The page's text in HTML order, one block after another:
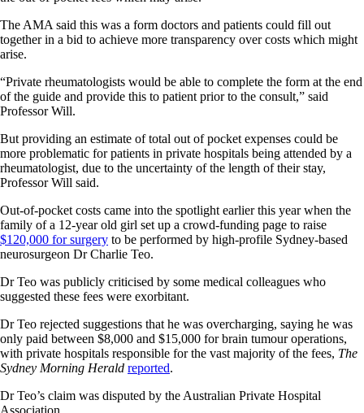
The AMA said this was a form doctors and patients could fill out
together in a bid to achieve more transparency over costs which might
arise.
“Private rheumatologists would be able to complete the form at the end
of the guide and provide this to patient prior to the consult,” said
Professor Will.
But providing an estimate of total out of pocket expenses could be
more problematic for patients in private hospitals being attended by a
rheumatologist, due to the uncertainty of the length of their stay,
Professor Will said.
Out-of-pocket costs came into the spotlight earlier this year when the
family of a 12-year old girl set up a crowd-funding page to raise
$120,000 for surgery to be performed by high-profile Sydney-based
neurosurgeon Dr Charlie Teo.
Dr Teo was publicly criticised by some medical colleagues who
suggested these fees were exorbitant.
Dr Teo rejected suggestions that he was overcharging, saying he was
only paid between $8,000 and $15,000 for brain tumour operations,
with private hospitals responsible for the vast majority of the fees, The
Sydney Morning Herald reported.
Dr Teo’s claim was disputed by the Australian Private Hospital
Association.